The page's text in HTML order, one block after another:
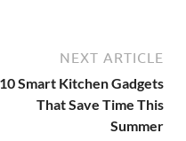
NEXT ARTICLE
10 Smart Kitchen Gadgets
That Save Time This
Summer